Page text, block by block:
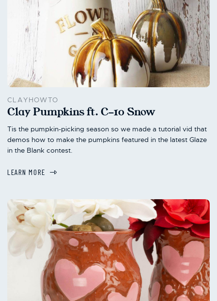
CLAYHOWTO
Clay Pumpkins ft. C-10 Snow
Tis the pumpkin-picking season so we made a tutorial vid that
demos how to make the pumpkins featured in the latest Glaze
in the Blank contest.
LEARN MORE